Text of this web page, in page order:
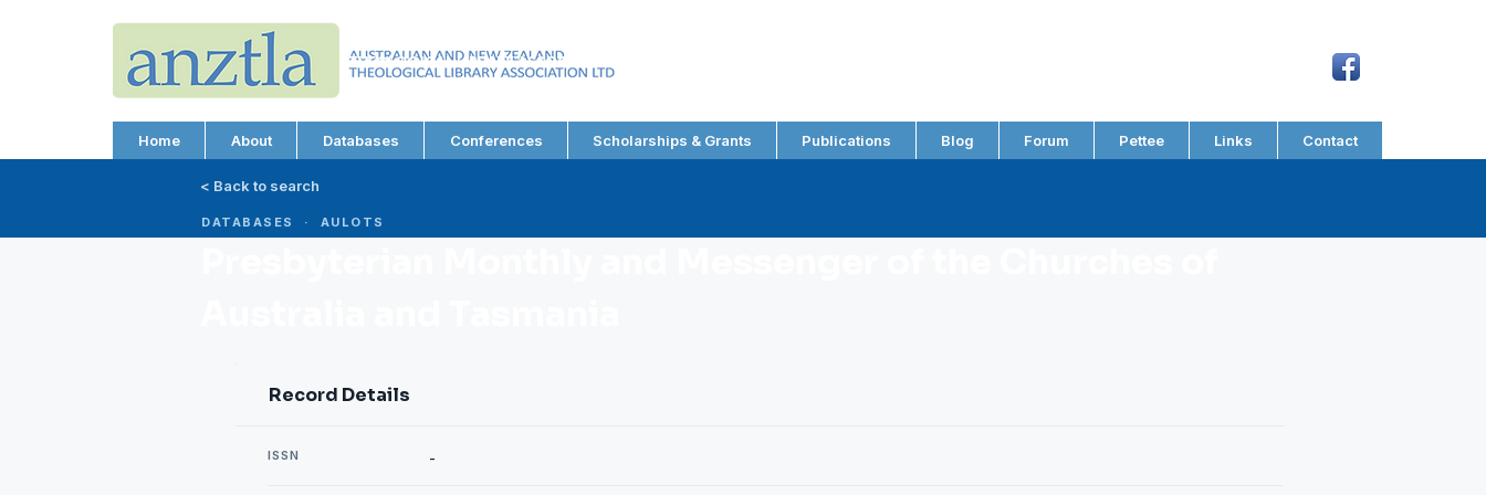
THEOLOGICAL LIBRARY ASSOCIATION LTD
Home About Databases Conferences Scholarships & Grants Publications Blog Forum Pettee Links Contact
< Back to search
DATABASES · AULOTS
Record Details
ISSN -